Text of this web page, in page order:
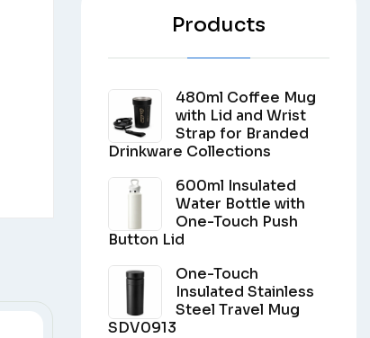
Products
480ml Coffee Mug
with Lid and Wrist
Strap for Branded
Drinkware Collections
600ml Insulated
Water Bottle with
One-Touch Push
Button Lid
One-Touch
Insulated Stainless
Steel Travel Mug
SDV0913